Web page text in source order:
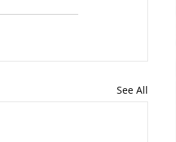
See All